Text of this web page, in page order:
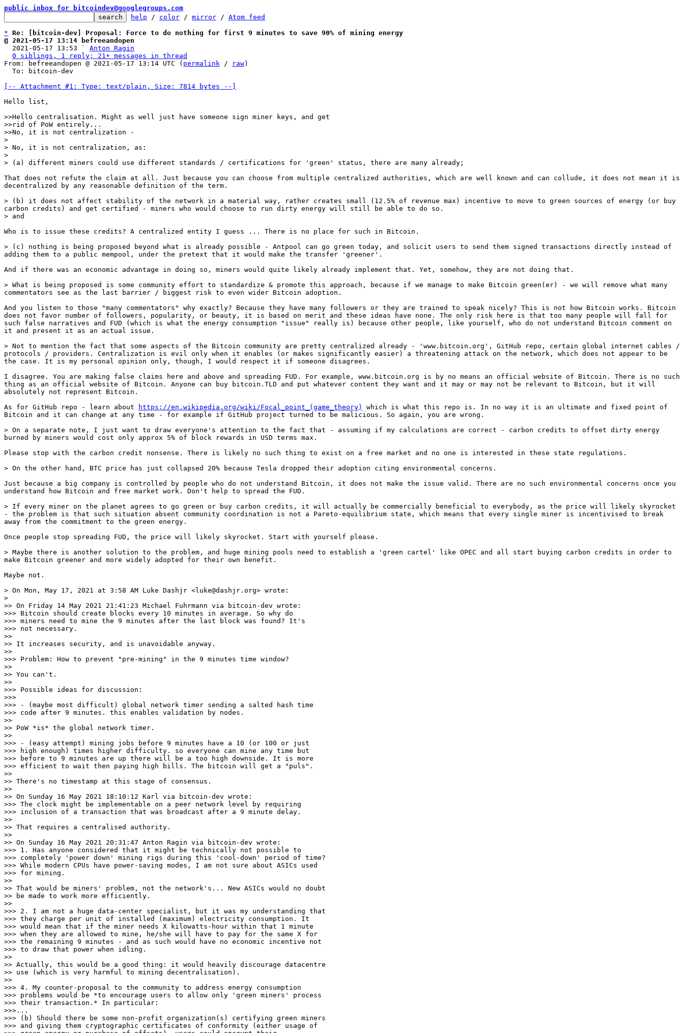
public inbox for bitcoindev@googlegroups.com
help / color / mirror / Atom feed
* Re: [bitcoin-dev] Proposal: Force to do nothing for first 9 minutes to save 90% of mining energy
@ 2021-05-17 13:14 befreeandopen
2021-05-17 13:53 ` Anton Ragin
0 siblings, 1 reply; 21+ messages in thread
From: befreeandopen @ 2021-05-17 13:14 UTC ( permalink / raw)
[-- Attachment #1: Type: text/plain, Size: 7814 bytes --]
Hello list,
>>Hello centralisation. Might as well just have someone sign miner keys, and get
>>rid of PoW entirely...
>>No, it is not centralization -
>
> No, it is not centralization, as:
>
That does not refute the claim at all. Just because you can choose from multiple centralized authorities, which are well known and can collude, it does not mean it is
decentralized by any reasonable definition of the term.
> (b) it does not affect stability of the network in a material way, rather creates small (12.5% of revenue max) incentive to move to green sources of energy (or buy
carbon credits) and get certified - miners who would choose to run dirty energy will still be able to do so.
Who is to issue these credits? A centralized entity I guess ... There is no place for such in Bitcoin.
> (c) nothing is being proposed beyond what is already possible - Antpool can go green today, and solicit users to send them signed transactions directly instead of
And if there was an economic advantage in doing so, miners would quite likely already implement that. Yet, somehow, they are not doing that.
> What is being proposed is some community effort to standardize & promote this approach, because if we manage to make Bitcoin green(er) - we will remove what many
And you listen to those "many commentators" why exactly? Because they have many followers or they are trained to speak nicely? This is not how Bitcoin works. Bitcoin
does not favor number of followers, popularity, or beauty, it is based on merit and these ideas have none. The only risk here is that too many people will fall for
such false narratives and FUD (which is what the energy consumption "issue" really is) because other people, like yourself, who do not understand Bitcoin comment on
it and present it as an actual issue.
> Not to mention the fact that some aspects of the Bitcoin community are pretty centralized already - 'www.bitcoin.org', GitHub repo, certain global internet cables /
protocols / providers. Centralization is evil only when it enables (or makes significantly easier) a threatening attack on the network, which does not appear to be
I disagree. You are making false claims here and above and spreading FUD. For example, www.bitcoin.org is by no means an official website of Bitcoin. There is no such
thing as an official website of Bitcoin. Anyone can buy bitcoin.TLD and put whatever content they want and it may or may not be relevant to Bitcoin, but it will
absolutely not represent Bitcoin.
As for GitHub repo - learn about
https://en.wikipedia.org/wiki/Focal_point_(game_theory)
which is what this repo is. In no way it is an ultimate and fixed point of
Bitcoin and it can change at any time - for example if GitHub project turned to be malicious. So again, you are wrong.
> On a separate note, I just want to draw everyone's attention to the fact that - assuming if my calculations are correct - carbon credits to offset dirty energy
Please stop with the carbon credit nonsense. There is likely no such thing to exist on a free market and no one is interested in these state regulations.
Just because a big company is controlled by people who do not understand Bitcoin, it does not make the issue valid. There are no such environmental concerns once you
understand how Bitcoin and free market work. Don't help to spread the FUD.
> If every miner on the planet agrees to go green or buy carbon credits, it will actually be commercially beneficial to everybody, as the price will likely skyrocket
- the problem is that such situation absent community coordination is not a Pareto-equilibrium state, which means that every single miner is incentivised to break
Once people stop spreading FUD, the price will likely skyrocket. Start with yourself please.
> Maybe there is another solution to the problem, and huge mining pools need to establish a 'green cartel' like OPEC and all start buying carbon credits in order to
Maybe not.
> On Mon, May 17, 2021 at 3:58 AM Luke Dashjr <luke@dashjr.org> wrote:
>
>> On Friday 14 May 2021 21:41:23 Michael Fuhrmann via bitcoin-dev wrote:
>>> Bitcoin should create blocks every 10 minutes in average. So why do
>>> miners need to mine the 9 minutes after the last block was found? It's
>>> not necessary.
>>
>> It increases security, and is unavoidable anyway.
>>
>>> Problem: How to prevent "pre-mining" in the 9 minutes time window?
>>
>> You can't.
>>
>>> Possible ideas for discussion:
>>>
>>> - (maybe most difficult) global network timer sending a salted hash time
>>> code after 9 minutes. this enables validation by nodes.
>>
>> PoW *is* the global network timer.
>>
>>> - (easy attempt) mining jobs before 9 minutes have a 10 (or 100 or just
>>> high enough) times higher difficulty. so everyone can mine any time but
>>> before to 9 minutes are up there will be a too high downside. It is more
>>> efficient to wait then paying high bills. The bitcoin will get a "puls".
>>
>> There's no timestamp at this stage of consensus.
>>
>> On Sunday 16 May 2021 18:10:12 Karl via bitcoin-dev wrote:
>>> The clock might be implementable on a peer network level by requiring
>>> inclusion of a transaction that was broadcast after a 9 minute delay.
>>
>> That requires a centralised authority.
>>
>> On Sunday 16 May 2021 20:31:47 Anton Ragin via bitcoin-dev wrote:
>>> 1. Has anyone considered that it might be technically not possible to
>>> completely 'power down' mining rigs during this 'cool-down' period of time?
>>> While modern CPUs have power-saving modes, I am not sure about ASICs used
>>> for mining.
>>
>> That would be miners' problem, not the network's... New ASICs would no doubt
>> be made to work more efficiently.
>>
>>> 2. I am not a huge data-center specialist, but it was my understanding that
>>> they charge per unit of installed (maximum) electricity consumption. It
>>> would mean that if the miner needs X kilowatts-hour within that 1 minute
>>> when they are allowed to mine, he/she will have to pay for the same X for
>>> the remaining 9 minutes - and as such would have no economic incentive not
>>> to draw that power when idling.
>>
>> Actually, this would be a good thing: it would heavily discourage datacentre
>> use (which is very harmful to mining decentralisation).
>>
>>> 4. My counter-proposal to the community to address energy consumption
>>> problems would be *to encourage users to allow only 'green miners' process
>>> their transaction.* In particular:
>>>...
>>> (b) Should there be some non-profit organization(s) certifying green miners
>>> and giving them cryptographic certificates of conformity (either usage of